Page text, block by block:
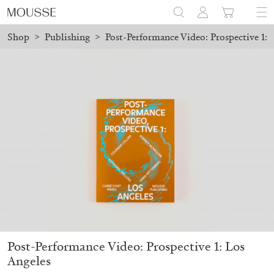
Shop > Publishing > Post-Performance Video: Prospective 1:
Post-Performance Video: Prospective 1: Los
Angeles